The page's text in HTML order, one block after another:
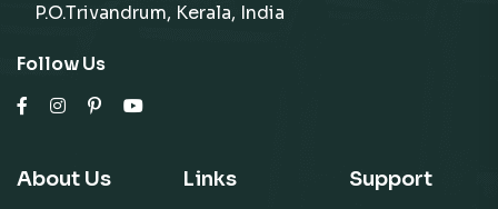
P.O.Trivandrum, Kerala, India
Follow Us
About Us Links Support